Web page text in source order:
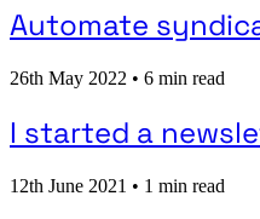
Automate
26th May 2022 • 6 min read
I started a
12th June 2021 • 1 min read